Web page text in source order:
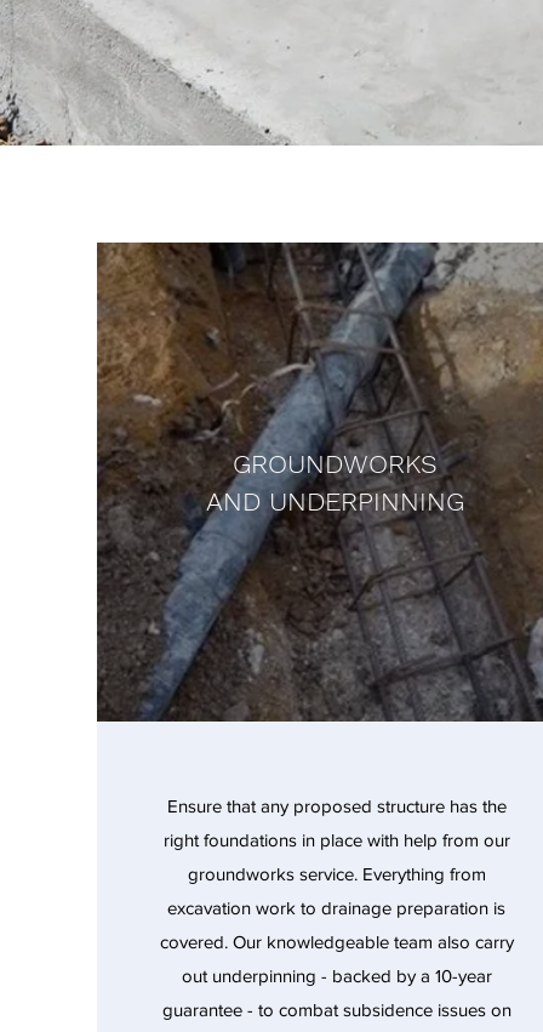
GROUNDWORKS
AND UNDERPINNING
Ensure that any proposed structure has the
right foundations in place with help from our
groundworks service. Everything from
excavation work to drainage preparation is
covered. Our knowledgeable team also carry
out underpinning - backed by a 10-year
guarantee - to combat subsidence issues on